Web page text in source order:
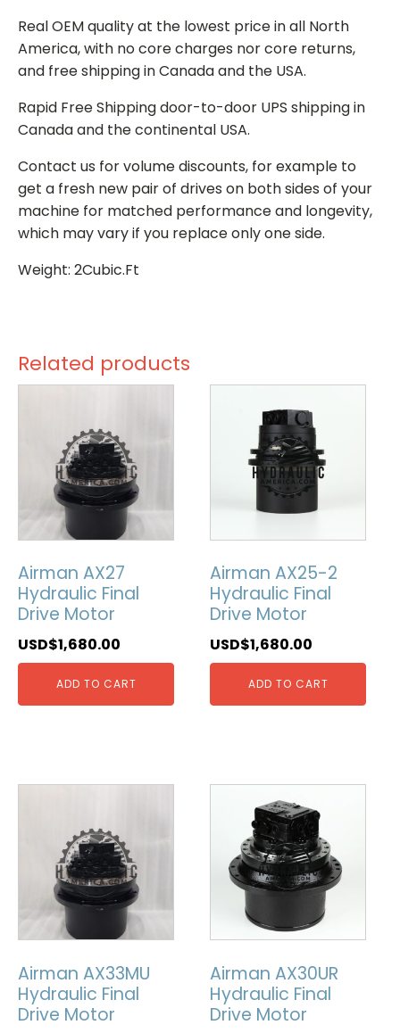
Real OEM quality at the lowest price in all North
America, with no core charges nor core returns,
and free shipping in Canada and the USA.
Rapid Free Shipping door-to-door UPS shipping in
Canada and the continental USA.
Contact us for volume discounts, for example to
get a fresh new pair of drives on both sides of your
machine for matched performance and longevity,
which may vary if you replace only one side.
Weight: 2Cubic.Ft
Related products
Airman AX27
Hydraulic Final
Drive Motor
USD$1,680.00
ADD TO CART
Airman AX25-2
Hydraulic Final
Drive Motor
USD$1,680.00
ADD TO CART
Airman AX33MU
Hydraulic Final
Drive Motor
Airman AX30UR
Hydraulic Final
Drive Motor